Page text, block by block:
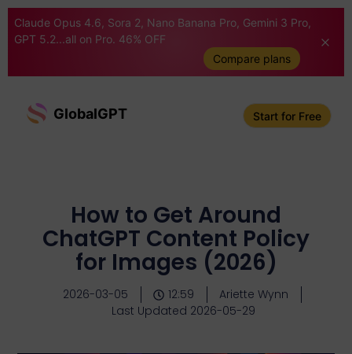
Claude Opus 4.6, Sora 2, Nano Banana Pro, Gemini 3 Pro,
GPT 5.2...all on Pro. 46% OFF
Compare plans
GlobalGPT Start for Free
How to Get Around
ChatGPT Content Policy
for Images (2026)
2026-03-05 12:59
Ariette Wynn
Last Updated 2026-05-29